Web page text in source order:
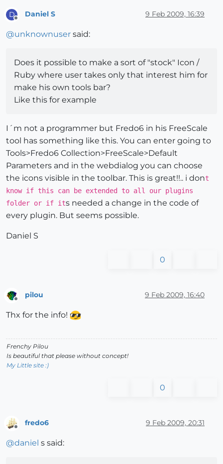
D
Offline
Daniel S 9 Feb 2009, 16:39
@unknownuser said:
Does it possible to make a sort of "stock" Icon /
Ruby where user takes only that interest him for
make his own tools bar?
Like this for example
I´m not a programmer but Fredo6 in his FreeScale
tool has something like this. You can enter going to
Tools>Fredo6 Collection>FreeScale>Default
Parameters and in the webdialog you can choose
the icons visible in the toolbar. This is great!!.. i dont
know if this can be extended to all our plugins
folder or if its needed a change in the code of
every plugin. But seems possible.
Daniel S
0
pilou 9 Feb 2009, 16:40
Thx for the info!
Frenchy Pilou
Is beautiful that please without concept!
My Little site :)
0
fredo6 9 Feb 2009, 20:31
@daniel s said: